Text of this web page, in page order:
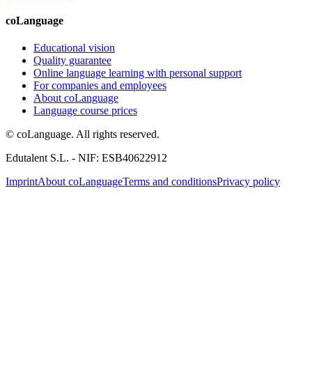
coLanguage
Educational vision
Quality guarantee
Online language learning with personal support
For companies and employees
About coLanguage
Language course prices
© coLanguage. All rights reserved.
Edutalent S.L. - NIF: ESB40622912
ImprintAbout coLanguageTerms and conditionsPrivacy policy